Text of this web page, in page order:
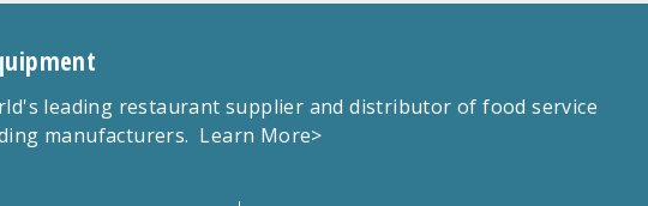
leading restaurant supplier and distributor of food service
manufacturers. Learn More>